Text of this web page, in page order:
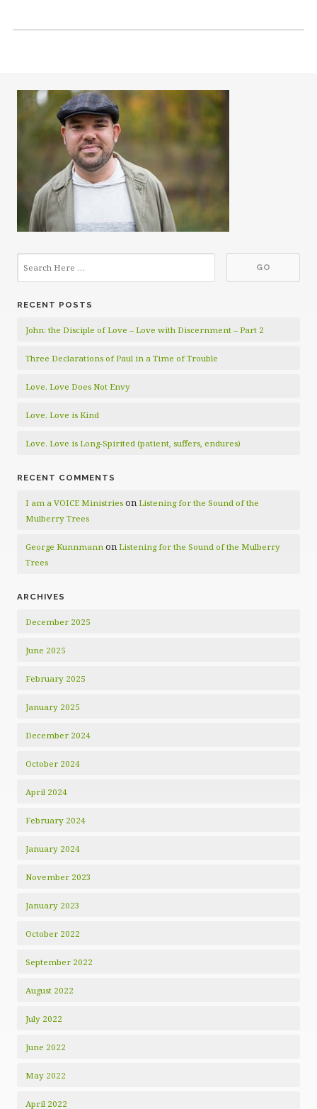
RECENT POSTS
John: the Disciple of Love – Love with Discernment – Part 2
Three Declarations of Paul in a Time of Trouble
Love. Love Does Not Envy
Love. Love is Kind
Love. Love is Long-Spirited (patient, suffers, endures)
RECENT COMMENTS
I am a VOICE Ministries on Listening for the Sound of the
Mulberry Trees
George Kunnmann on Listening for the Sound of the Mulberry
Trees
ARCHIVES
December 2025
June 2025
February 2025
January 2025
December 2024
October 2024
April 2024
February 2024
January 2024
November 2023
January 2023
October 2022
September 2022
August 2022
July 2022
June 2022
May 2022
April 2022